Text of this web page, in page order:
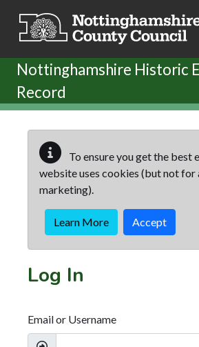
Nottinghamshire Historic
Record
To ensure you get the best
website uses cookies (but not
marketing).
Learn More Accept
Log In
Email or Username